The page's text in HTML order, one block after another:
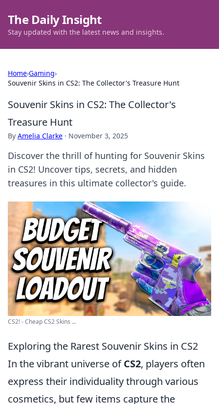
The Daily Insight
Stay updated with the latest news and insights.
Home›Gaming›
Souvenir Skins in CS2: The Collector's Treasure Hunt
Souvenir Skins in CS2: The Collector's
Treasure Hunt
By Amelia Clarke · November 3, 2025
Discover the thrill of hunting for Souvenir Skins
in CS2! Uncover tips, secrets, and hidden
treasures in this ultimate collector's guide.
CS2! - Cheap CS2 Skins ...
Exploring the Rarest Souvenir Skins in CS2
In the vibrant universe ofCS2, players often
express their individuality through various
cosmetics, but few items capture the